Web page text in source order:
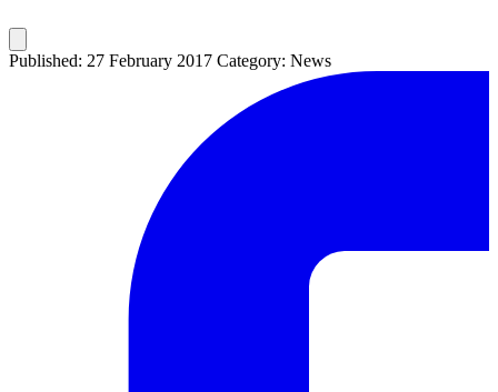
Published: 27 February 2017 Category: News